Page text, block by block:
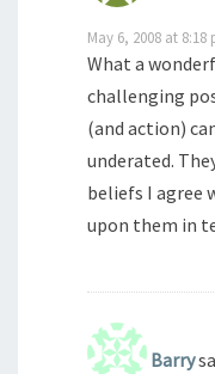
May 6, 2008 at 8:18
What a
challenging
(and action)
underated.
beliefs I agree
upon them in
Barry